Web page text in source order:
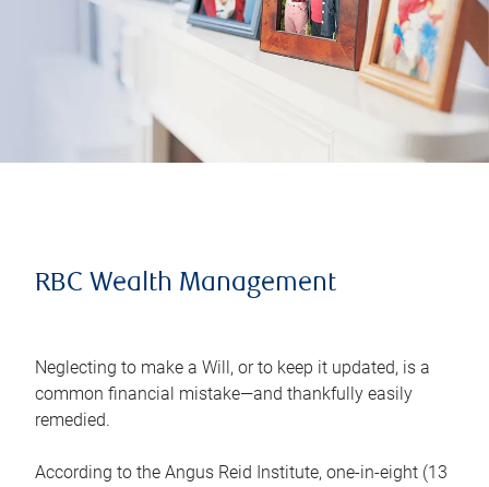
RBC Wealth Management
Neglecting to make a Will, or to keep it updated, is a
common financial mistake—and thankfully easily
remedied.
According to the Angus Reid Institute, one-in-eight (13